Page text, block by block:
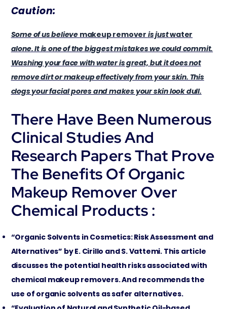
Caution:
Some of us believe makeup remover is justwater
alone. It is one of the biggest mistakes we could commit.
Washing your face with water is great, but it does not
remove dirt or makeup effectively from your skin. This
clogs your facial pores and makes your skin look dull.
There Have Been Numerous
Clinical Studies And
Research Papers That Prove
The Benefits Of Organic
Makeup Remover Over
Chemical Products :
“Organic Solvents in Cosmetics: Risk Assessment and
Alternatives” by E. Cirillo and S. Vattemi. This article
discusses the potential health risks associated with
chemical makeup removers. And recommends the
use of organic solvents as safer alternatives.